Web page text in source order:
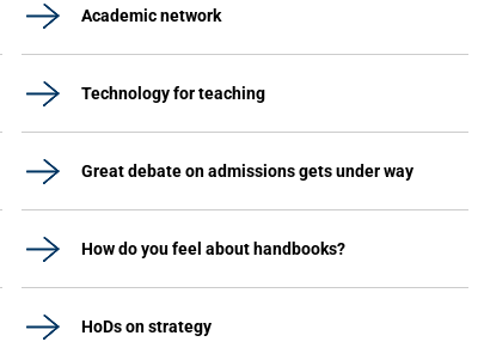
Academic network
Technology for teaching
Great debate on admissions gets under way
How do you feel about handbooks?
HoDs on strategy